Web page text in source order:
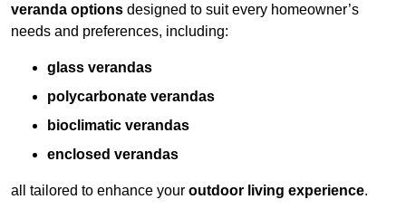
veranda options designed to suit every homeowner’s
needs and preferences, including:
glass verandas
polycarbonate verandas
bioclimatic verandas
enclosed verandas
all tailored to enhance your outdoor living experience.